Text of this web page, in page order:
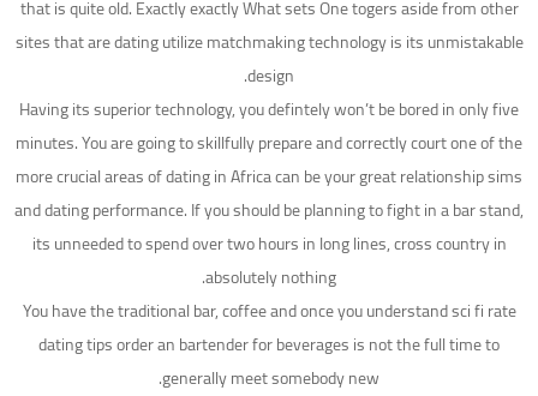
that is quite old. Exactly exactly What sets One togers aside from other
sites that are dating utilize matchmaking technology is its unmistakable
design.
Having its superior technology, you defintely won’t be bored in only five
minutes. You are going to skillfully prepare and correctly court one of the
more crucial areas of dating in Africa can be your great relationship sims
and dating performance. If you should be planning to fight in a bar stand,
its unneeded to spend over two hours in long lines, cross country in
absolutely nothing.
You have the traditional bar, coffee and once you understand sci fi rate
dating tips order an bartender for beverages is not the full time to
generally meet somebody new.